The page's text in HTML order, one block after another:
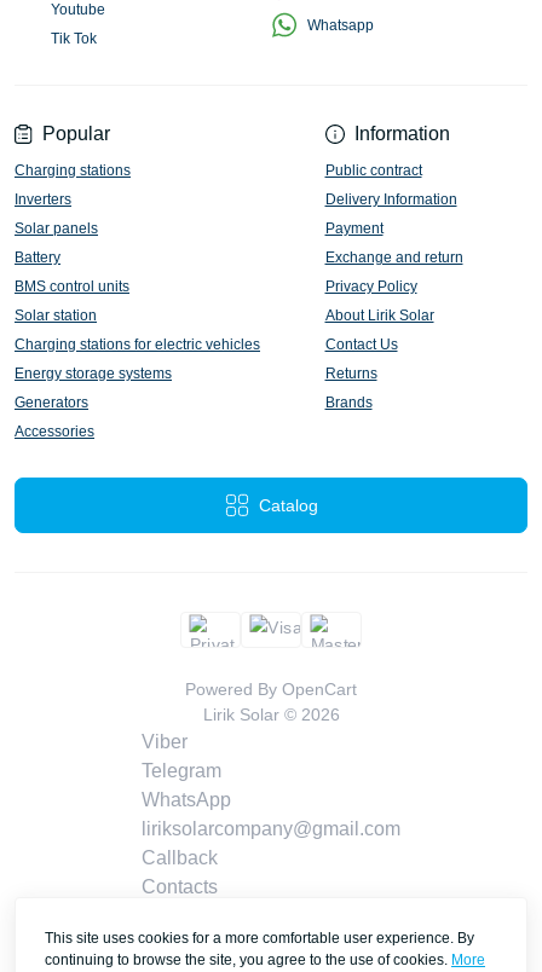
Popular
Charging stations
Inverters
Solar panels
Battery
BMS control units
Solar station
Charging stations for electric vehicles
Energy storage systems
Generators
Accessories
Information
Public contract
Delivery Information
Payment
Exchange and return
Privacy Policy
About Lirik Solar
Contact Us
Returns
Brands
Catalog
Youtube
Tik Tok
Whatsapp
Powered By OpenCart
Lirik Solar © 2026
Viber
Telegram
WhatsApp
liriksolarcompany@gmail.com
Callback
Contacts
This site uses cookies for a more comfortable user experience. By
continuing to browse the site, you agree to the use of cookies. More